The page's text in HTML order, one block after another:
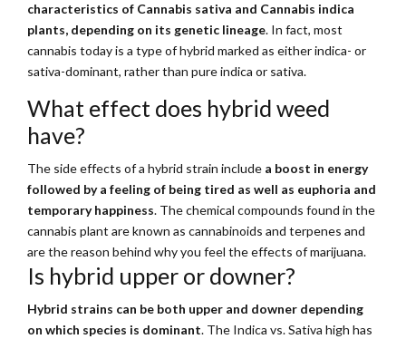
characteristics of Cannabis sativa and Cannabis indica
plants, depending on its genetic lineage. In fact, most
cannabis today is a type of hybrid marked as either indica- or
sativa-dominant, rather than pure indica or sativa.
What effect does hybrid weed
have?
The side effects of a hybrid strain include a boost in energy
followed by a feeling of being tired as well as euphoria and
temporary happiness. The chemical compounds found in the
cannabis plant are known as cannabinoids and terpenes and
are the reason behind why you feel the effects of marijuana.
Is hybrid upper or downer?
Hybrid strains can be both upper and downer depending
on which species is dominant. The Indica vs. Sativa high has